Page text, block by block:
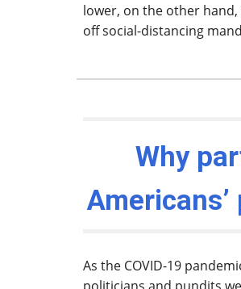
lower, on the other
off social-distancing
Why
As the COVID-19